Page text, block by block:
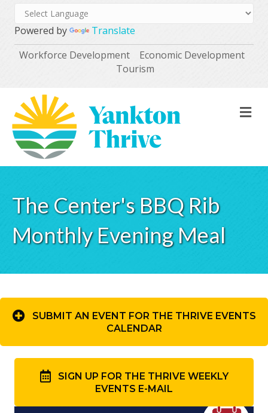
Powered by
Translate
Workforce Development
Economic Development
Tourism
The Center's BBQ Rib
Monthly Evening Meal
SUBMIT AN EVENT FOR THE THRIVE EVENTS
CALENDAR
SIGN UP FOR THE THRIVE WEEKLY
EVENTS E-MAIL